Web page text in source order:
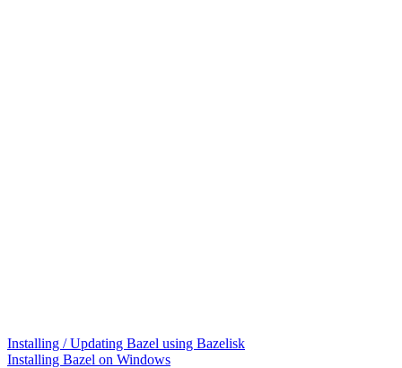
Installing / Updating Bazel using Bazelisk
Installing Bazel on Windows